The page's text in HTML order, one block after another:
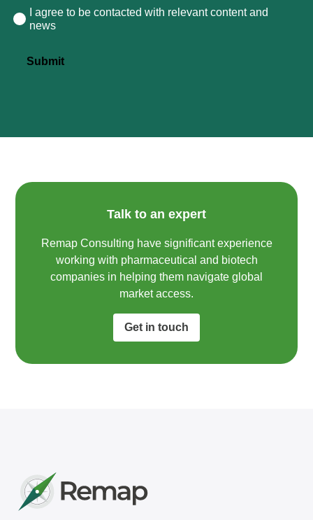
Consent
I agree to be contacted with relevant content and
news
Submit
Talk to an expert
Remap Consulting have significant experience
working with pharmaceutical and biotech
companies in helping them navigate global
market access.​
Get in touch